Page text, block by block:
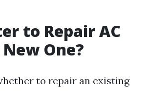
to Repair AC
One?
to repair an existing